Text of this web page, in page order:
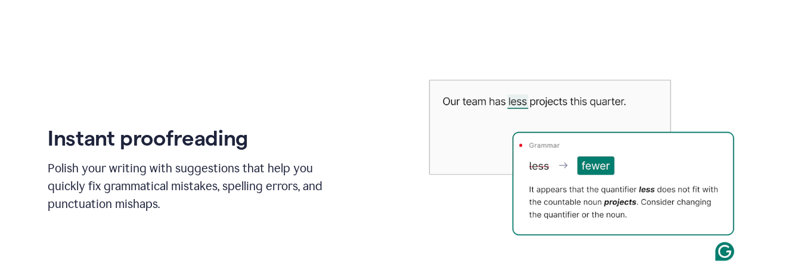
Instant proofreading
Polish your writing with suggestions that help you
quickly fix grammatical mistakes, spelling errors, and
punctuation mishaps.